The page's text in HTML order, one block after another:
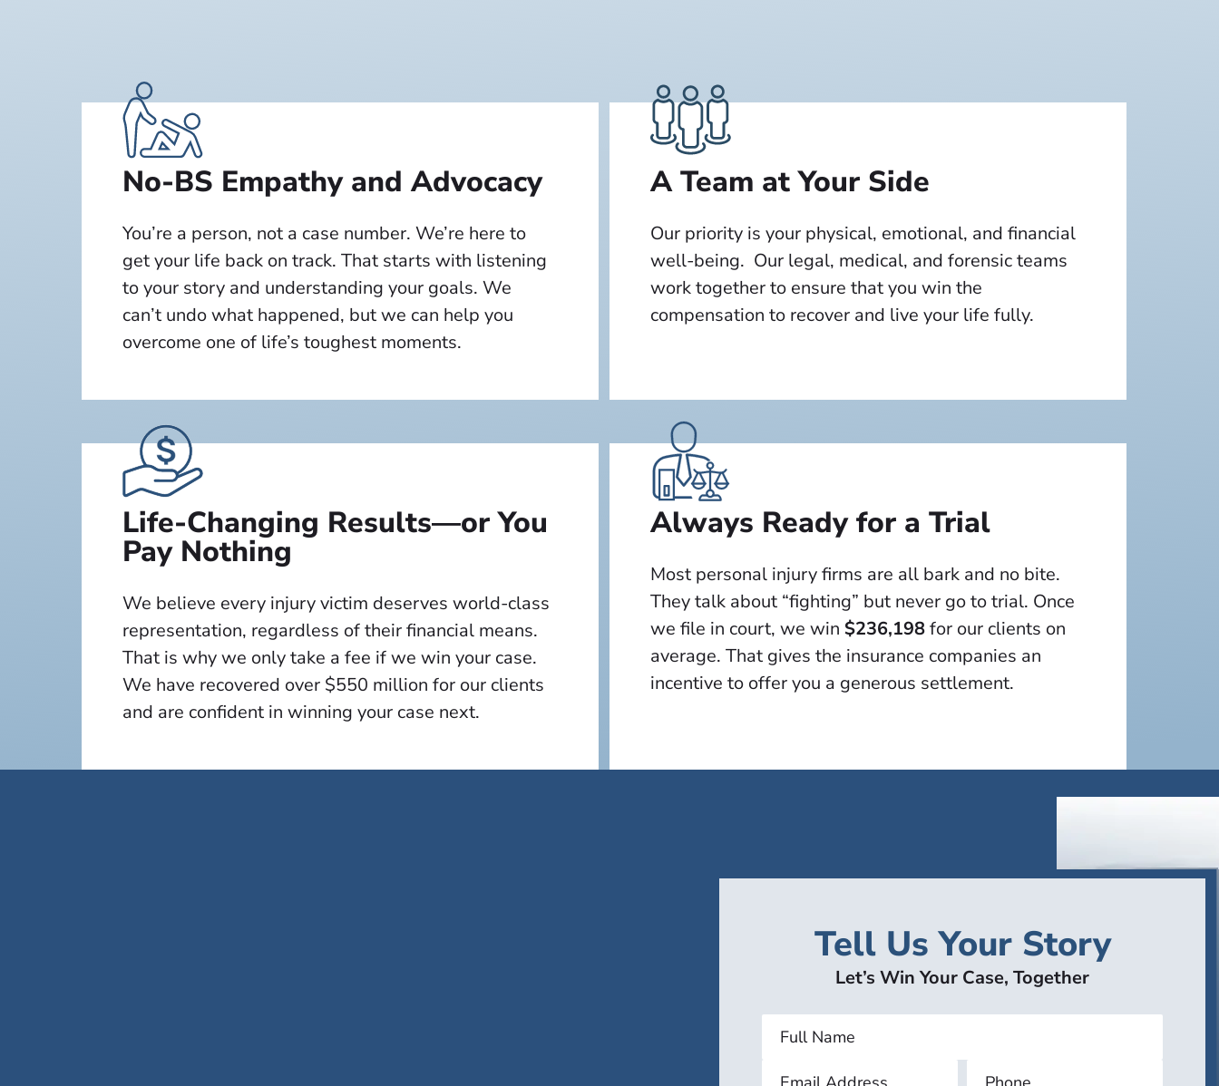
No-BS Empathy and Advocacy
You’re a person, not a case number. We’re here to
get your life back on track. That starts with listening
to your story and understanding your goals. We
can’t undo what happened, but we can help you
overcome one of life’s toughest moments.
A Team at Your Side
Our priority is your physical, emotional, and financial
well-being. Our legal, medical, and forensic teams
work together to ensure that you win the
compensation to recover and live your life fully.
Life-Changing Results—or You
Pay Nothing
We believe every injury victim deserves world-class
representation, regardless of their financial means.
That is why we only take a fee if we win your case.
We have recovered over $550 million for our clients
and are confident in winning your case next.
Always Ready for a Trial
Most personal injury firms are all bark and no bite.
They talk about “fighting” but never go to trial. Once
we file in court, we win $236,198for our clients on
average. That gives the insurance companies an
incentive to offer you a generous settlement.
Tell Us Your Story
Let’s Win Your Case, Together